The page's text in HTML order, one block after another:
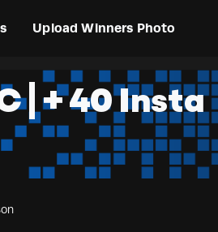
Upload Winners Photo
| + 40 Insta